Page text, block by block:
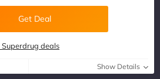
Get Deal
deals
Show Details